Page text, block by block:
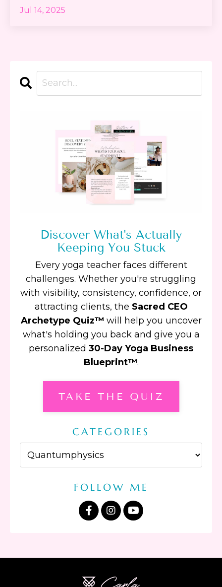
Jul 14, 2025
Discover What's Actually
Keeping You Stuck
Every yoga teacher faces different
challenges. Whether you're struggling
with visibility, consistency, confidence, or
attracting clients, the Sacred CEO
Archetype Quiz™ will help you uncover
what's holding you back and give you a
personalized 30-Day Yoga Business
Blueprint™.
TAKE THE QUIZ
CATEGORIES
FOLLOW ME